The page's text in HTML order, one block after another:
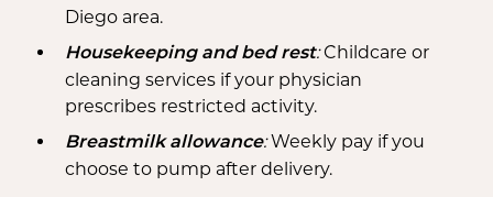
Diego area.
Housekeeping and bed rest:Childcare or
cleaning services if your physician
prescribes restricted activity.
Breastmilk allowance:Weekly pay if you
choose to pump after delivery.